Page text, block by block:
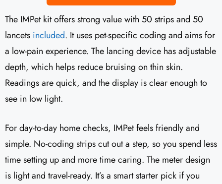
The IMPet kit offers strong value with 50 strips and 50
lancets included. It uses pet-specific coding and aims for
a low-pain experience. The lancing device has adjustable
depth, which helps reduce bruising on thin skin.
Readings are quick, and the display is clear enough to
see in low light.
For day-to-day home checks, IMPet feels friendly and
simple. No-coding strips cut out a step, so you spend less
time setting up and more time caring. The meter design
is light and travel-ready. It’s a smart starter pick if you